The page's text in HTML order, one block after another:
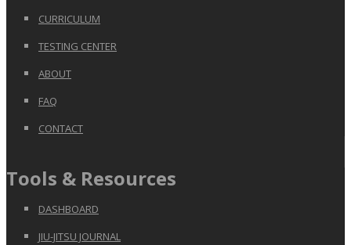
CURRICULUM
TESTING CENTER
ABOUT
FAQ
CONTACT
Tools & Resources
DASHBOARD
JIU-JITSU JOURNAL